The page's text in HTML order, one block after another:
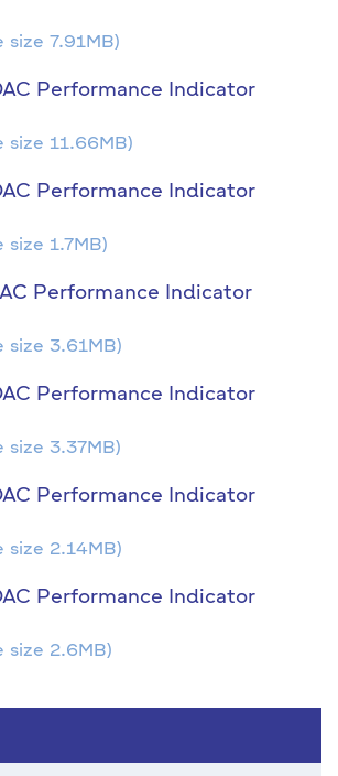
size 7.91MB)
Performance Indicator
size 11.66MB)
Performance Indicator
size 1.7MB)
Performance Indicator
size 3.61MB)
Performance Indicator
size 3.37MB)
Performance Indicator
size 2.14MB)
Performance Indicator
size 2.6MB)